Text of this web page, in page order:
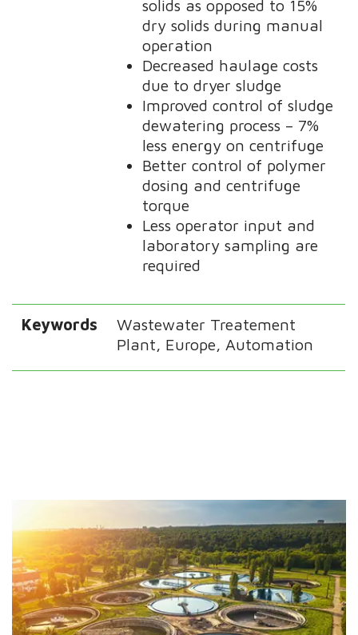
solids as opposed to 15%
dry solids during manual
operation
Decreased haulage costs
due to dryer sludge
Improved control of sludge
dewatering process – 7%
less energy on centrifuge
Better control of polymer
dosing and centrifuge
torque
Less operator input and
laboratory sampling are
required
Keywords
Wastewater Treatement
Plant, Europe, Automation